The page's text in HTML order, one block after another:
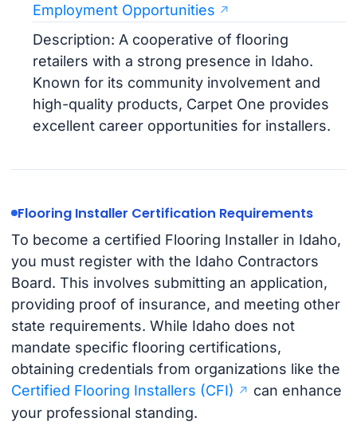
Employment Opportunities
Description: A cooperative of flooring
retailers with a strong presence in Idaho.
Known for its community involvement and
high-quality products, Carpet One provides
excellent career opportunities for installers.
Flooring Installer Certification Requirements
To become a certified Flooring Installer in Idaho,
you must register with the Idaho Contractors
Board. This involves submitting an application,
providing proof of insurance, and meeting other
state requirements. While Idaho does not
mandate specific flooring certifications,
obtaining credentials from organizations like the
Certified Flooring Installers (CFI)
can enhance
your professional standing.